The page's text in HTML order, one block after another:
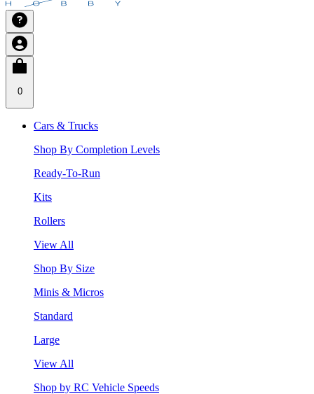
0
Cars & Trucks
Shop By Completion Levels
Ready-To-Run
Kits
Rollers
View All
Shop By Size
Minis & Micros
Standard
Large
View All
Shop by RC Vehicle Speeds